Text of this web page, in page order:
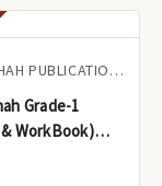
AN NASIHAH PUBLICATIONS LTD.
Grade-1
WorkBook)